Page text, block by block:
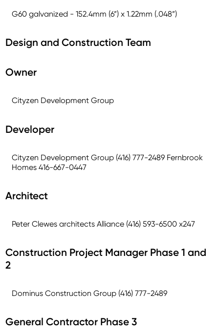
G60 galvanized - 152.4mm (6”) x 1.22mm (.048”)
Design and Construction Team
Owner
Cityzen Development Group
Developer
Cityzen Development Group (416) 777-2489 Fernbrook
Homes 416-667-0447
Architect
Peter Clewes architects Alliance (416) 593-6500 x247
Construction Project Manager Phase 1 and
2
Dominus Construction Group (416) 777-2489
General Contractor Phase 3